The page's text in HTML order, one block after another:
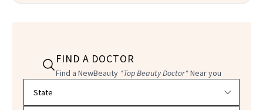
FIND A DOCTOR
Find a NewBeauty "Top Beauty Doctor"Near you